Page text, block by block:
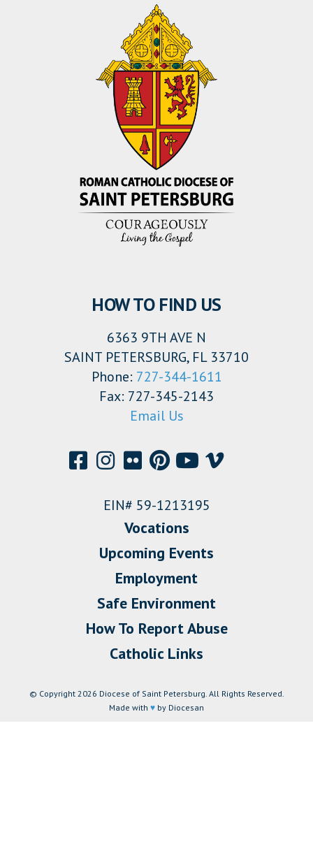
HOW TO FIND US
6363 9TH AVE N
SAINT PETERSBURG, FL 33710
Phone: 727-344-1611
Fax: 727-345-2143
Email Us
EIN# 59-1213195
Vocations
Upcoming Events
Employment
Safe Environment
How To Report Abuse
Catholic Links
© Copyright 2026 Diocese of Saint Petersburg. All Rights Reserved.
Made with ♥ by Diocesan